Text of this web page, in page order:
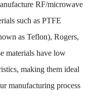
RF/microwave
such as PTFE
as Teflon), Rogers,
materials have low
making them ideal
manufacturing process